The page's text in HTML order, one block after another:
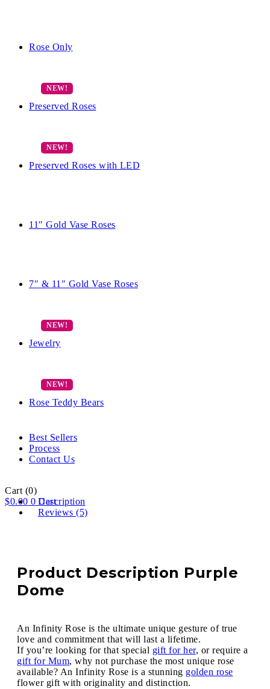
Rose Only
Preserved Roses
Preserved Roses with LED
11″ Gold Vase Roses
7″ & 11″ Gold Vase Roses
Jewelry
Rose Teddy Bears
Best Sellers
Process
Contact Us
Cart (0)
$0.00 0 Cart
Description
Reviews (5)
Product Description Purple
Dome
An Infinity Rose is the ultimate unique gesture of true
love and commitment that will last a lifetime.
If you’re looking for that special gift for her, or require a
gift for Mum, why not purchase the most unique rose
available? An Infinity Rose is a stunning golden rose
flower gift with originality and distinction.